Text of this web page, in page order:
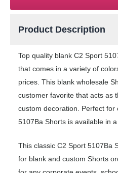
Product Description
Top quality blank C2 Sport
that comes in a variety of
prices. This blank wholesale
customer favorite that acts as
custom decoration. Perfect for
5107Ba Shorts is available in
This classic C2 Sport 5107Ba
for blank and custom Shorts